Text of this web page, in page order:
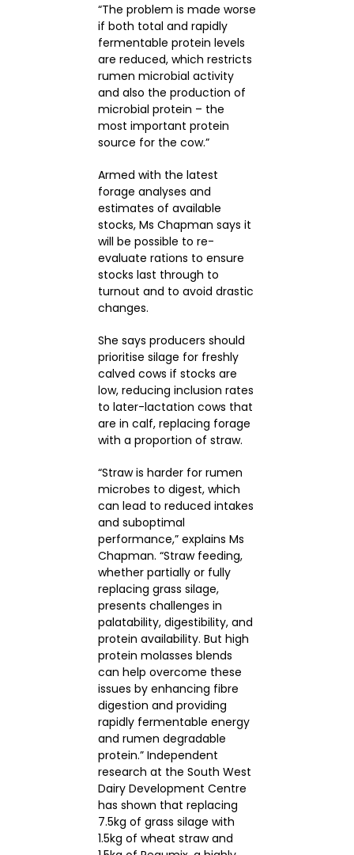
“The problem is made worse
if both total and rapidly
fermentable protein levels
are reduced, which restricts
rumen microbial activity
and also the production of
microbial protein – the
most important protein
source for the cow.”
Armed with the latest
forage analyses and
estimates of available
stocks, Ms Chapman says it
will be possible to re-
evaluate rations to ensure
stocks last through to
turnout and to avoid drastic
changes.
She says producers should
prioritise silage for freshly
calved cows if stocks are
low, reducing inclusion rates
to later-lactation cows that
are in calf, replacing forage
with a proportion of straw.
“Straw is harder for rumen
microbes to digest, which
can lead to reduced intakes
and suboptimal
performance,” explains Ms
Chapman. “Straw feeding,
whether partially or fully
replacing grass silage,
presents challenges in
palatability, digestibility, and
protein availability. But high
protein molasses blends
can help overcome these
issues by enhancing fibre
digestion and providing
rapidly fermentable energy
and rumen degradable
protein.” Independent
research at the South West
Dairy Development Centre
has shown that replacing
7.5kg of grass silage with
1.5kg of wheat straw and